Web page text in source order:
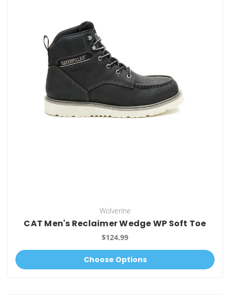
Wolverine
CAT Men's Reclaimer Wedge WP Soft Toe
$124.99
Choose Options